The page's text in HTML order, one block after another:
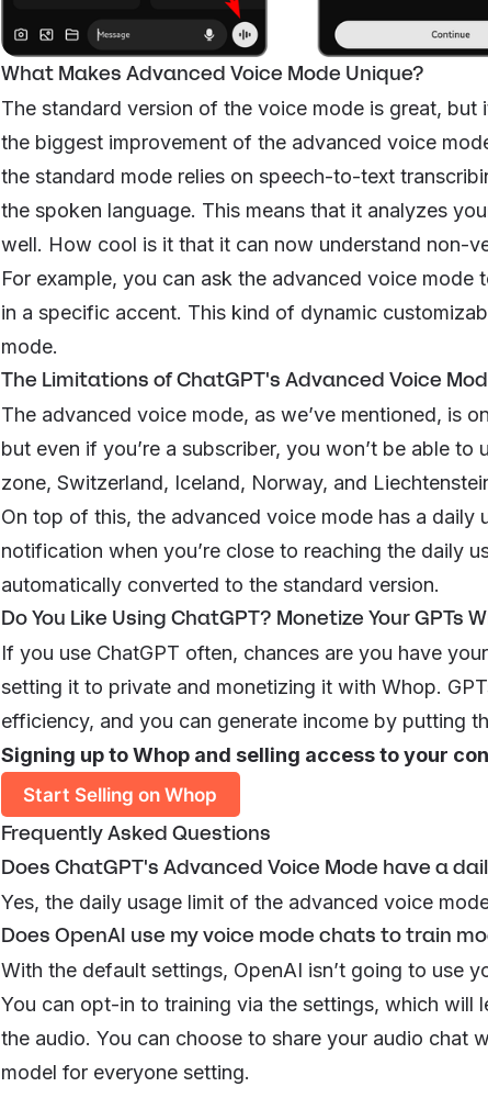
What Makes Advanced Voice Mode Unique?
The standard version of the voice mode is great, but
the biggest improvement of the advanced voice
the standard mode relies on speech-to-text
the spoken language. This means that it analyzes
well. How cool is it that it can now understand non-
For example, you can ask the advanced voice mode
in a specific accent. This kind of dynamic
mode.
The Limitations of ChatGPT's Advanced Voice
The advanced voice mode, as we’ve mentioned, is
but even if you’re a subscriber, you won’t be able to
zone, Switzerland, Iceland, Norway, and
On top of this, the advanced voice mode has a daily
notification when you’re close to reaching the daily
automatically converted to the standard version.
Do You Like Using ChatGPT? Monetize Your GPTs
If you use ChatGPT often, chances are you have
setting it to private and monetizing it with Whop.
efficiency, and you can generate income by putting
Signing up to Whop and selling access to your
Start Selling on Whop
Frequently Asked Questions
Does ChatGPT's Advanced Voice Mode have a
Yes, the daily usage limit of the advanced voice
Does OpenAI use my voice mode chats to train
With the default settings, OpenAI isn’t going to use
You can opt-in to training via the settings, which will
the audio. You can choose to share your audio chat
model for everyonesetting.